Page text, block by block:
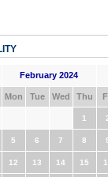
February 2024
Mon Tue Wed Thu
1
5 6 7 8
12 13 14 15